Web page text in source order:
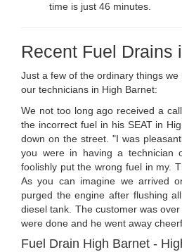
time is just 46 minutes.
Recent Fuel Drains
Just a few of the ordinary things
our technicians in High Barnet:
We not too long ago received a
the incorrect fuel in his SEAT in
down on the street. "I was
you were in having a technician
foolishly put the wrong fuel in my.
As you can imagine we arrived
purged the engine after flushing
diesel tank. The customer was
were done and he went away
Fuel Drain High Barnet -